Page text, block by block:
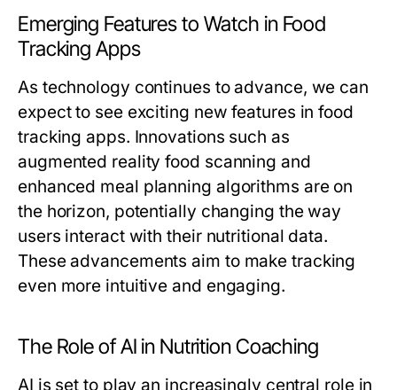
Emerging Features to Watch in Food
Tracking Apps
As technology continues to advance, we can
expect to see exciting new features in food
tracking apps. Innovations such as
augmented reality food scanning and
enhanced meal planning algorithms are on
the horizon, potentially changing the way
users interact with their nutritional data.
These advancements aim to make tracking
even more intuitive and engaging.
The Role of AI in Nutrition Coaching
AI is set to play an increasingly central role in